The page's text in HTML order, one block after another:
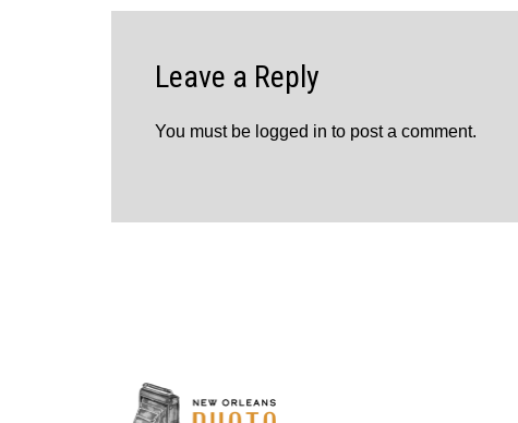
Leave a Reply
You must be logged in to post a comment.